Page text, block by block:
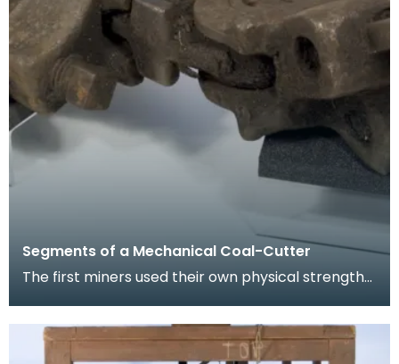
Segments of a Mechanical Coal-Cutter
The first miners used their own physical strength
m